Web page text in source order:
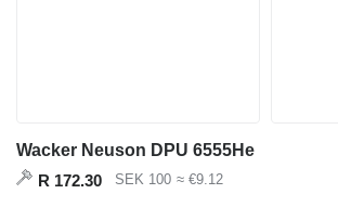
Wacker Neuson DPU 6555He
R 172.30
SEK 100 ≈ €9.12